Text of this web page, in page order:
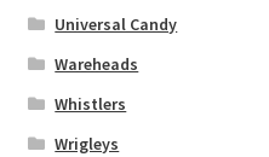
Universal Candy
Wareheads
Whistlers
Wrigleys